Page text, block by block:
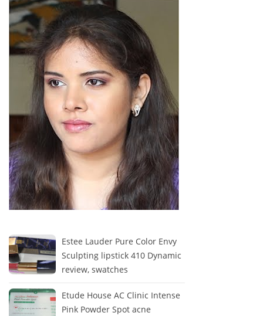
Estee Lauder Pure Color Envy
Sculpting lipstick 410 Dynamic
review, swatches
Etude House AC Clinic Intense
Pink Powder Spot acne